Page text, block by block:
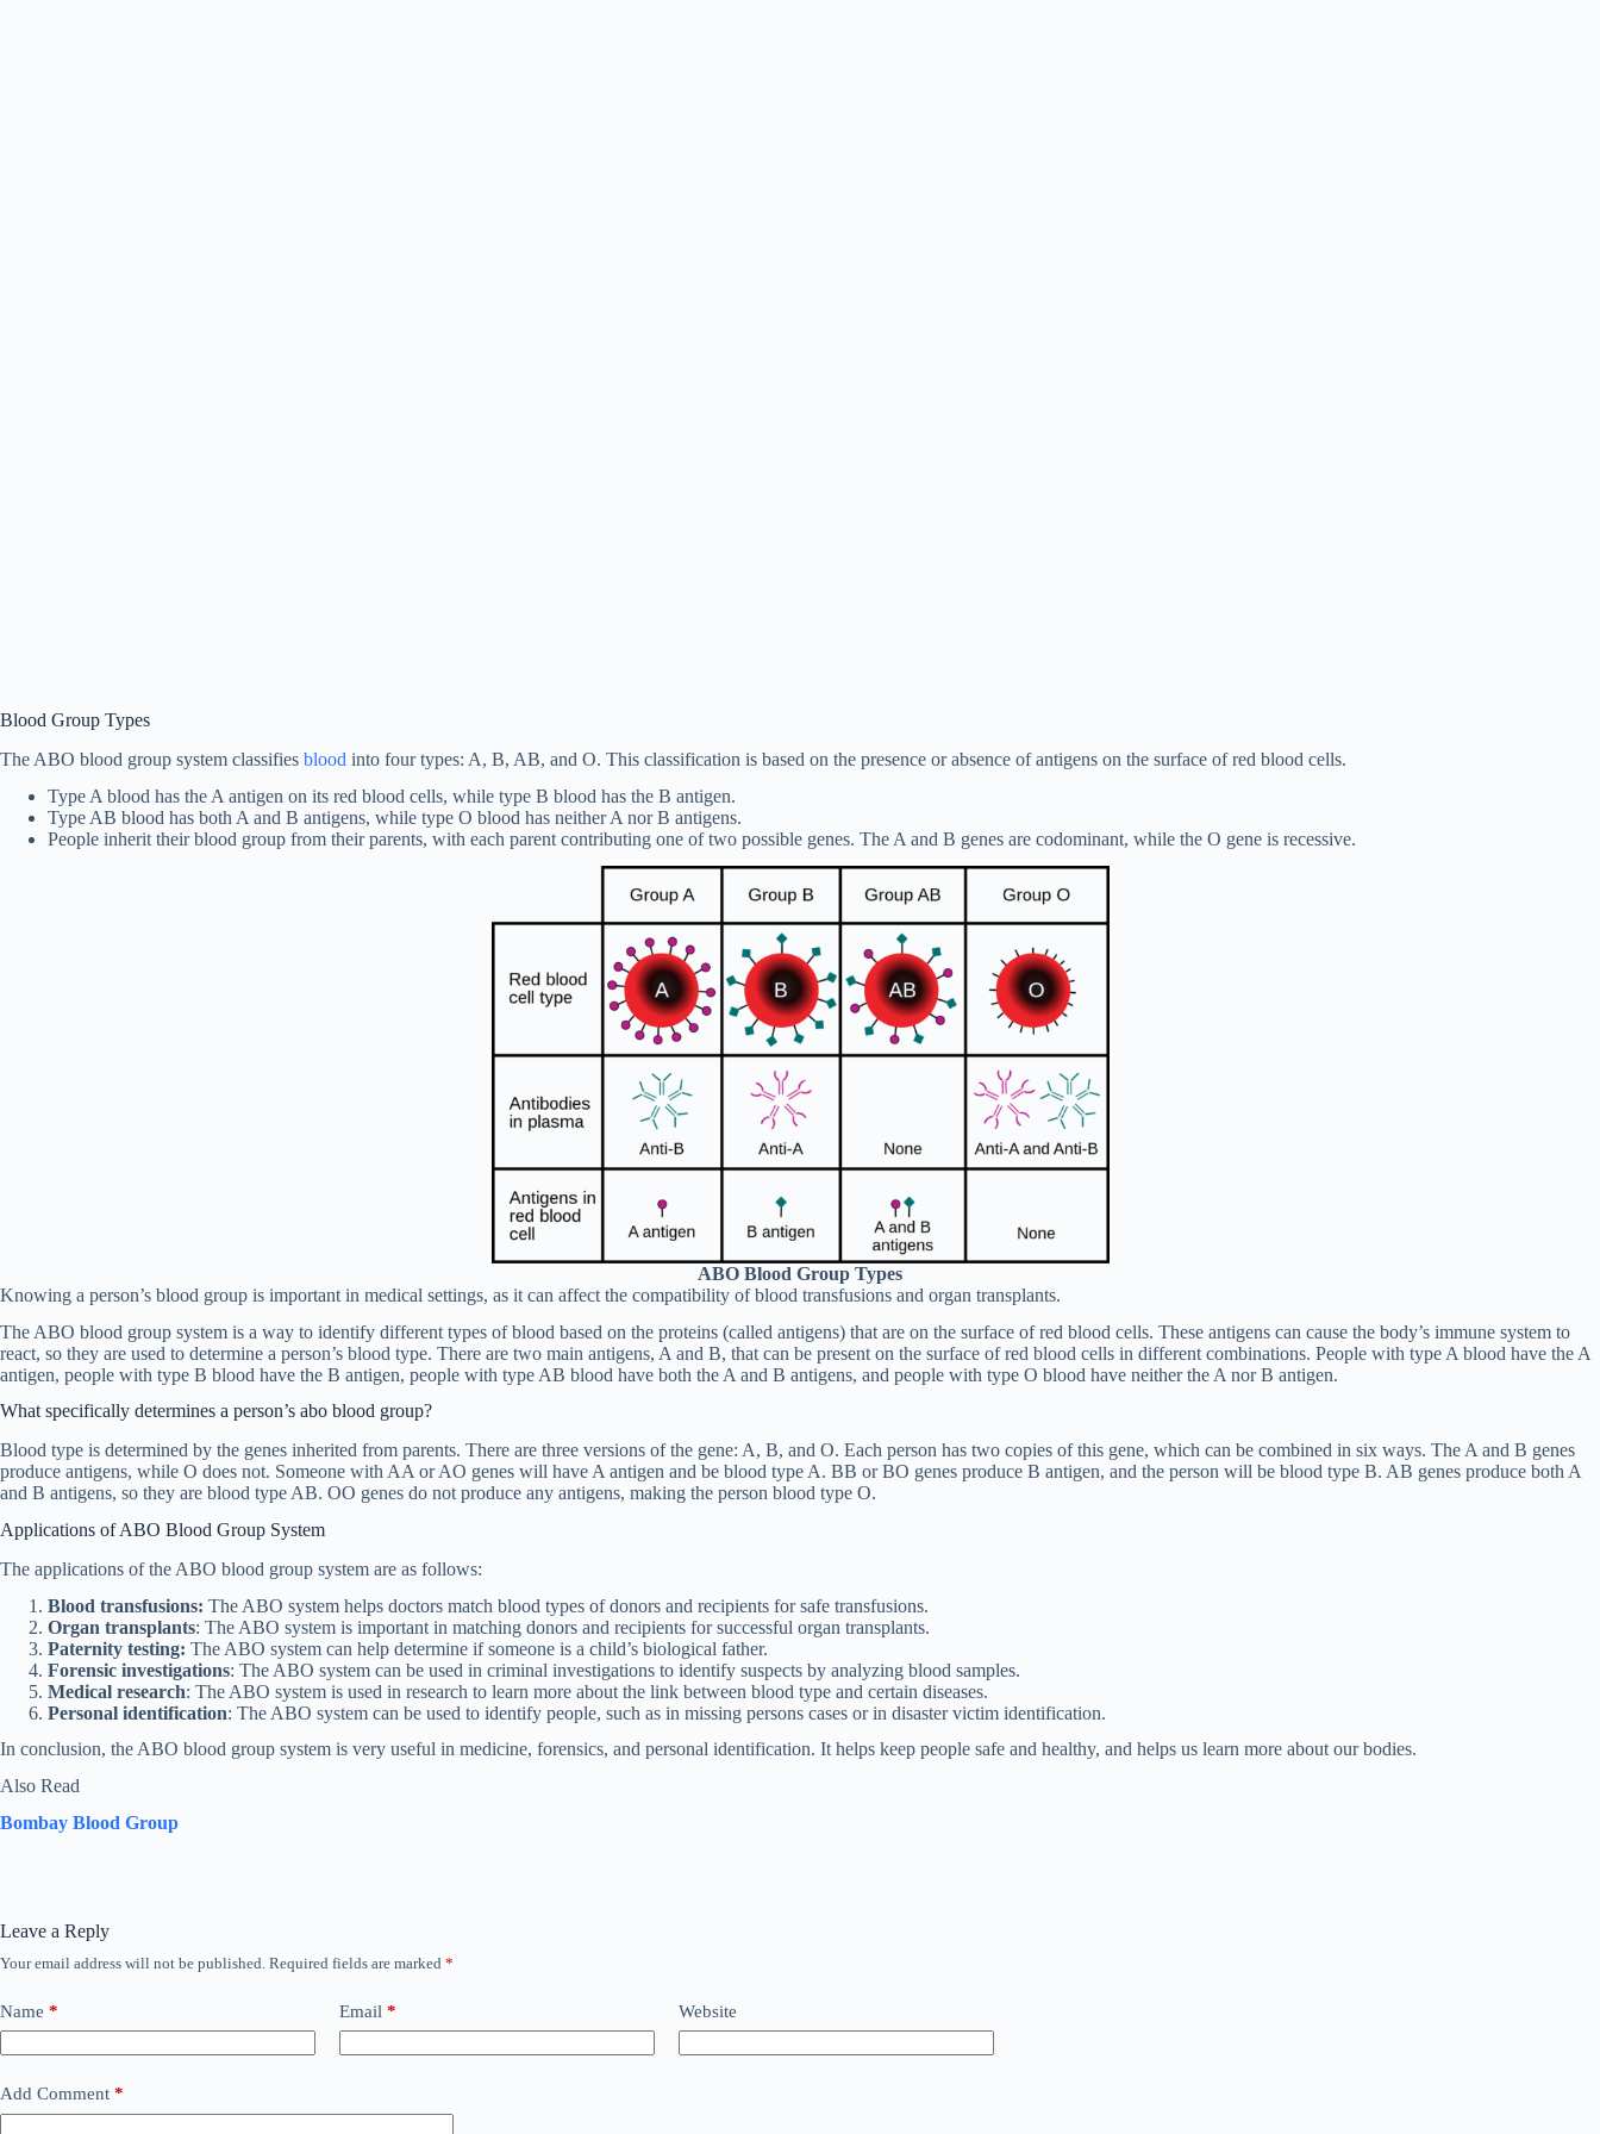
Blood Group Types
The ABO blood group system classifies blood into four types: A, B, AB, and O. This classification is based on the presence or absence of antigens on the surface of red blood cells.
Type A blood has the A antigen on its red blood cells, while type B blood has the B antigen.
Type AB blood has both A and B antigens, while type O blood has neither A nor B antigens.
People inherit their blood group from their parents, with each parent contributing one of two possible genes. The A and B genes are codominant, while the O gene is recessive.
ABO Blood Group Types
Knowing a person’s blood group is important in medical settings, as it can affect the compatibility of blood transfusions and organ transplants.
The ABO blood group system is a way to identify different types of blood based on the proteins (called antigens) that are on the surface of red blood cells. These antigens can cause the body’s immune system to
react, so they are used to determine a person’s blood type. There are two main antigens, A and B, that can be present on the surface of red blood cells in different combinations. People with type A blood have the A
antigen, people with type B blood have the B antigen, people with type AB blood have both the A and B antigens, and people with type O blood have neither the A nor B antigen.
What specifically determines a person’s abo blood group?
Blood type is determined by the genes inherited from parents. There are three versions of the gene: A, B, and O. Each person has two copies of this gene, which can be combined in six ways. The A and B genes
produce antigens, while O does not. Someone with AA or AO genes will have A antigen and be blood type A. BB or BO genes produce B antigen, and the person will be blood type B. AB genes produce both A
and B antigens, so they are blood type AB. OO genes do not produce any antigens, making the person blood type O.
Applications of ABO Blood Group System
The applications of the ABO blood group system are as follows:
Blood transfusions: The ABO system helps doctors match blood types of donors and recipients for safe transfusions.
Organ transplants: The ABO system is important in matching donors and recipients for successful organ transplants.
Paternity testing: The ABO system can help determine if someone is a child’s biological father.
Forensic investigations: The ABO system can be used in criminal investigations to identify suspects by analyzing blood samples.
Medical research: The ABO system is used in research to learn more about the link between blood type and certain diseases.
Personal identification: The ABO system can be used to identify people, such as in missing persons cases or in disaster victim identification.
In conclusion, the ABO blood group system is very useful in medicine, forensics, and personal identification. It helps keep people safe and healthy, and helps us learn more about our bodies.
Also Read
Bombay Blood Group
Leave a Reply
Your email address will not be published. Required fields are marked *
Name * Email * Website
Add Comment *